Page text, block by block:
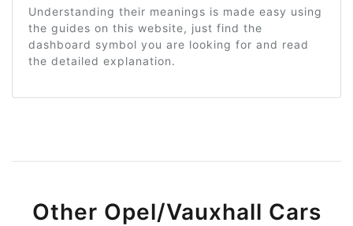
Understanding their meanings is made easy using
the guides on this website, just find the
dashboard symbol you are looking for and read
the detailed explanation.
Other Opel/Vauxhall Cars